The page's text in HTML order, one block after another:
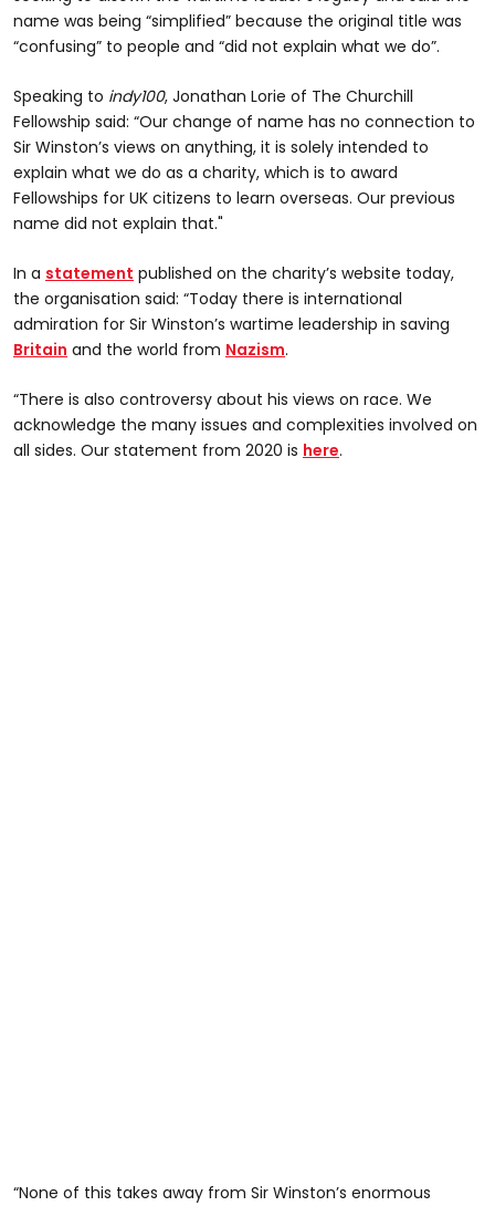
name was being “simplified” because the original title was
“confusing” to people and “did not explain what we do”.
Speaking to indy100, Jonathan Lorie of The Churchill
Fellowship said: “Our change of name has no connection to
Sir Winston’s views on anything, it is solely intended to
explain what we do as a charity, which is to award
Fellowships for UK citizens to learn overseas. Our previous
name did not explain that."
In a statement published on the charity’s website today,
the organisation said: “Today there is international
admiration for Sir Winston’s wartime leadership in saving
Britain and the world from Nazism.
“There is also controversy about his views on race. We
acknowledge the many issues and complexities involved on
all sides. Our statement from 2020 is here.
“None of this takes away from Sir Winston’s enormous